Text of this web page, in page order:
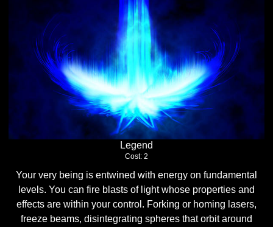
Legend
Cost: 2
Your very being is entwined with energy on fundamental
levels. You can fire blasts of light whose properties and
effects are within your control. Forking or homing lasers,
freeze beams, disintegrating spheres that orbit around